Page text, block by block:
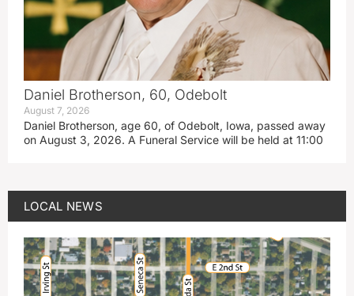
Daniel Brotherson, 60, Odebolt
August 7, 2026
Daniel Brotherson, age 60, of Odebolt, Iowa, passed away
on August 3, 2026. A Funeral Service will be held at 11:00
LOCAL NEWS